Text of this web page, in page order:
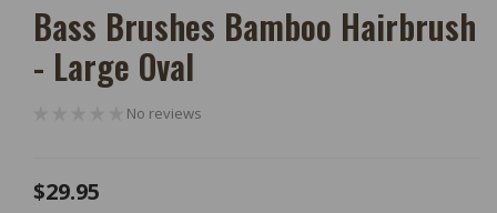
Modal
Bass Brushes Bamboo Hairbrush
- Large Oval
No reviews
Regular
$29.95